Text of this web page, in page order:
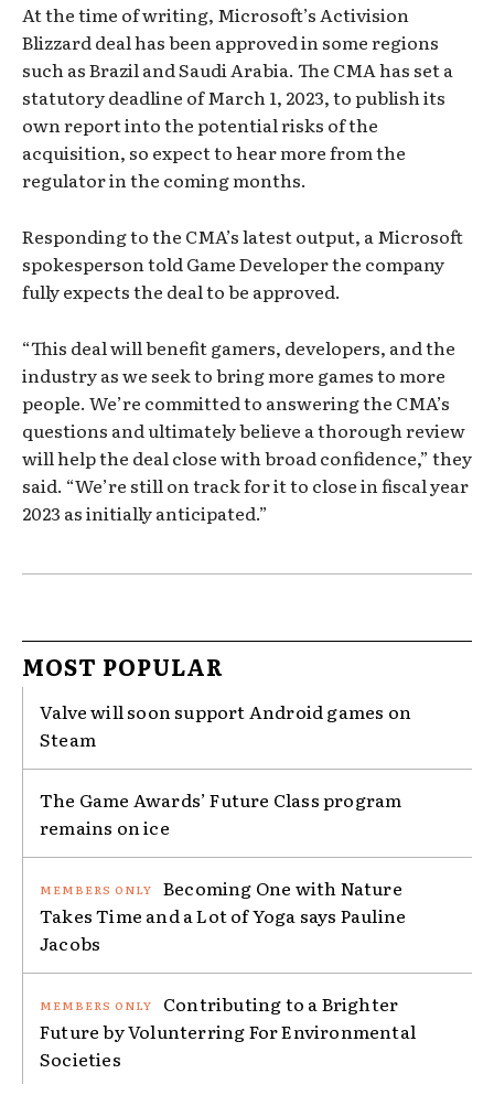
At the time of writing, Microsoft’s Activision
Blizzard deal has been approved in some regions
such as Brazil and Saudi Arabia. The CMA has set a
statutory deadline of March 1, 2023, to publish its
own report into the potential risks of the
acquisition, so expect to hear more from the
regulator in the coming months.
Responding to the CMA’s latest output, a Microsoft
spokesperson told Game Developer the company
fully expects the deal to be approved.
“This deal will benefit gamers, developers, and the
industry as we seek to bring more games to more
people. We’re committed to answering the CMA’s
questions and ultimately believe a thorough review
will help the deal close with broad confidence,” they
said. “We’re still on track for it to close in fiscal year
2023 as initially anticipated.”
MOST POPULAR
Valve will soon support Android games on
Steam
The Game Awards’ Future Class program
remains on ice
Becoming One with Nature
Takes Time and a Lot of Yoga says Pauline
Jacobs
Contributing to a Brighter
Future by Volunterring For Environmental
Societies